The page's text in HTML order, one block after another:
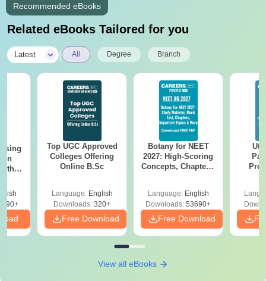
Recommended eBooks
Related eBooks Tailored for you
Latest | All Degree Branch
Top UGC Approved
Colleges Offering
Online B.Sc
Language: English
Downloads: 320+
Free Download
Botany for NEET
2027: High-Scoring
Concepts, Chapters,
Language: English
Downloads: 53690+
Free Download
View all eBooks